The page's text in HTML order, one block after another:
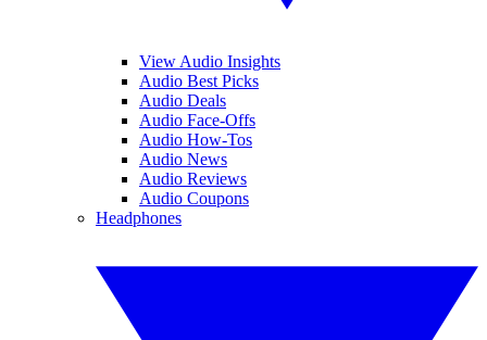
View Audio Insights
Audio Best Picks
Audio Deals
Audio Face-Offs
Audio How-Tos
Audio News
Audio Reviews
Audio Coupons
Headphones